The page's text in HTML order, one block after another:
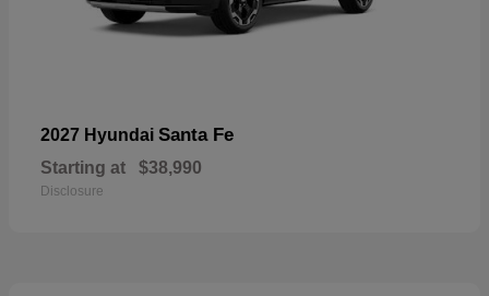
2027 Hyundai Santa Fe
Starting at $38,990
Disclosure